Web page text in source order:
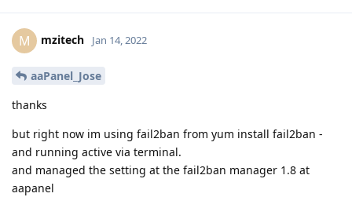
M mzitech Jan 14, 2022
aaPanel_Jose
thanks
but right now im using fail2ban from yum install fail2ban -
and running active via terminal.
and managed the setting at the fail2ban manager 1.8 at
aapanel